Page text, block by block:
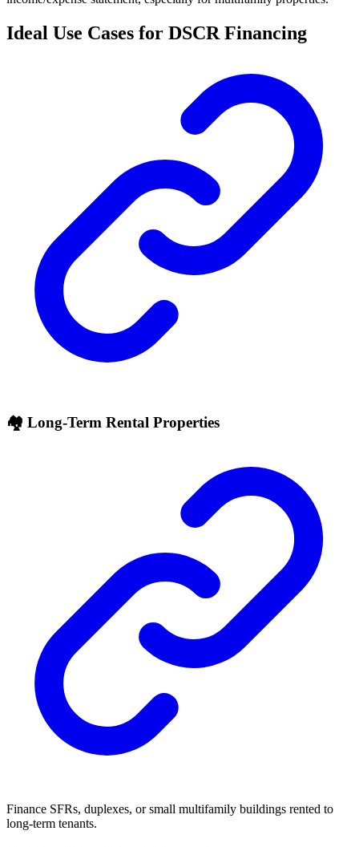
Ideal Use Cases for DSCR Financing
🏘 Long-Term Rental Properties
Finance SFRs, duplexes, or small multifamily buildings rented to
long-term tenants.